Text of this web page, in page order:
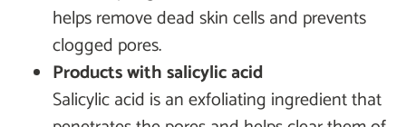
helps remove dead skin cells and prevents
clogged pores.
Products with salicylic acid
Salicylic acid is an exfoliating ingredient that